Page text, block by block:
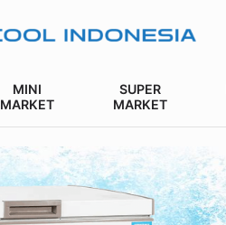
MINI
MARKET
SUPER
MARKET